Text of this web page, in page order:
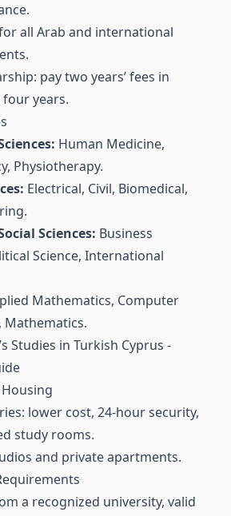
all Arab and international
pay two years’ fees in
years.
Human Medicine,
Physiotherapy.
Electrical, Civil, Biomedical,
Sciences: Business
Science, International
Mathematics, Computer
Mathematics.
Studies in Turkish Cyprus -
lower cost, 24-hour security,
study rooms.
and private apartments.
a recognized university, valid